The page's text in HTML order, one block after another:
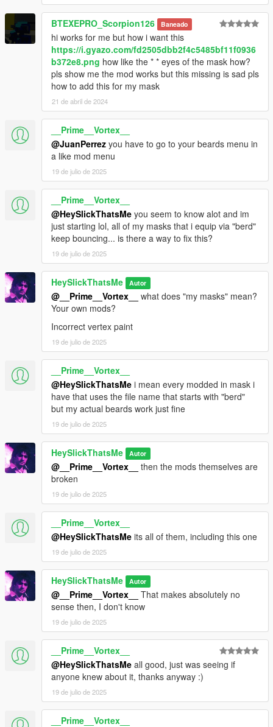
BTEXEPRO_Scorpion126 Baneado
hi works for me but how i want this
https://i.gyazo.com/fd2505dbb2f4c5485bf11f0936
b372e8.png how like the * * eyes of the mask how?
pls show me the mod works but this missing is sad pls
how to add this for my mask
21 de abril de 2024
__Prime__Vortex__
@JuanPerrez you have to go to your beards menu in
a like mod menu
19 de julio de 2025
__Prime__Vortex__
@HeySlickThatsMe you seem to know alot and im
just starting lol, all of my masks that i equip via "berd"
keep bouncing... is there a way to fix this?
19 de julio de 2025
HeySlickThatsMe Autor
@__Prime__Vortex__
what does "my masks" mean?
Your own mods?
Incorrect vertex paint
19 de julio de 2025
__Prime__Vortex__
@HeySlickThatsMe i mean every modded in mask i
have that uses the file name that starts with "berd"
but my actual beards work just fine
19 de julio de 2025
HeySlickThatsMe Autor
@__Prime__Vortex__
then the mods themselves are
broken
19 de julio de 2025
__Prime__Vortex__
@HeySlickThatsMe its all of them, including this one
19 de julio de 2025
HeySlickThatsMe Autor
@__Prime__Vortex__
That makes absolutely no
sense then, I don't know
19 de julio de 2025
__Prime__Vortex__
@HeySlickThatsMe all good, just was seeing if
anyone knew about it, thanks anyway :)
19 de julio de 2025
__Prime__Vortex__